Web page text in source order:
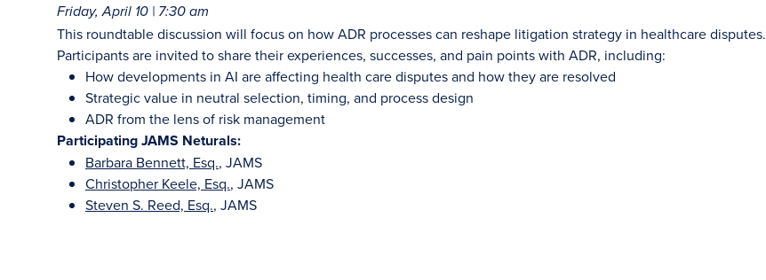
Friday, April 10 | 7:30 am
This roundtable discussion will focus on how ADR processes can reshape litigation strategy in healthcare disputes.
Participants are invited to share their experiences, successes, and pain points with ADR, including:
How developments in AI are affecting health care disputes and how they are resolved
Strategic value in neutral selection, timing, and process design
ADR from the lens of risk management
Participating JAMS Neturals:
Barbara Bennett, Esq., JAMS
Christopher Keele, Esq., JAMS
Steven S. Reed, Esq., JAMS